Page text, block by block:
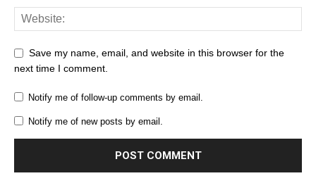
Save my name, email, and website in this browser for the
next time I comment.
Notify me of follow-up comments by email.
Notify me of new posts by email.